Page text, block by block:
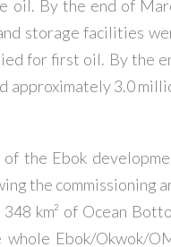
oil. By the end of
storage facilities
for first oil. By the
approximately 3.0
the Ebok
the commissioning
km² of Ocean
Ebok/Okwok/